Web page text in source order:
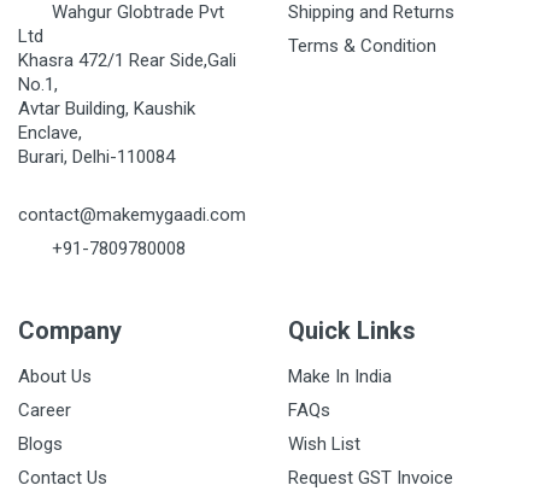
Wahgur Globtrade Pvt
Ltd
Khasra 472/1 Rear Side,Gali
No.1,
Avtar Building, Kaushik
Enclave,
Burari, Delhi-110084
contact@makemygaadi.com
+91-7809780008
Shipping and Returns
Terms & Condition
Company
About Us
Career
Blogs
Contact Us
Quick Links
Make In India
FAQs
Wish List
Request GST Invoice